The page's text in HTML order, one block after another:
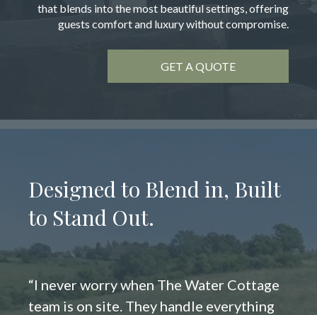
that blends into the most beautiful settings, offering
guests comfort and luxury without compromise.
GET A QUOTE
Designed to Blend in, Built
to Stand Out.
“I never worry when The Water Cottage
team is on site. They handle everything